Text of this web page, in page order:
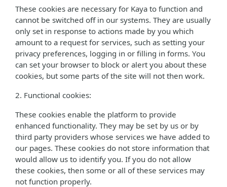
These cookies are necessary for Kaya to function and
cannot be switched off in our systems. They are usually
only set in response to actions made by you which
amount to a request for services, such as setting your
privacy preferences, logging in or filling in forms. You
can set your browser to block or alert you about these
cookies, but some parts of the site will not then work.
2. Functional cookies:
These cookies enable the platform to provide
enhanced functionality. They may be set by us or by
third party providers whose services we have added to
our pages. These cookies do not store information that
would allow us to identify you. If you do not allow
these cookies, then some or all of these services may
not function properly.